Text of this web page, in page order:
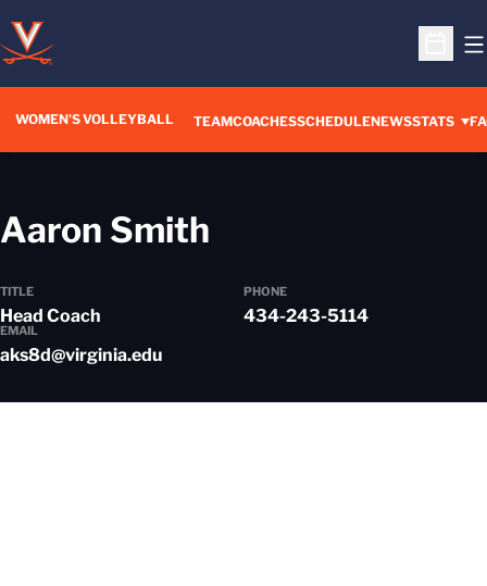
Open
WOMEN'S VOLLEYBALL TEAMCOACHESSCHEDULENEWSSTATS
Aaron Smith
TITLE
Head Coach
PHONE
434-243-5114
EMAIL
aks8d@virginia.edu